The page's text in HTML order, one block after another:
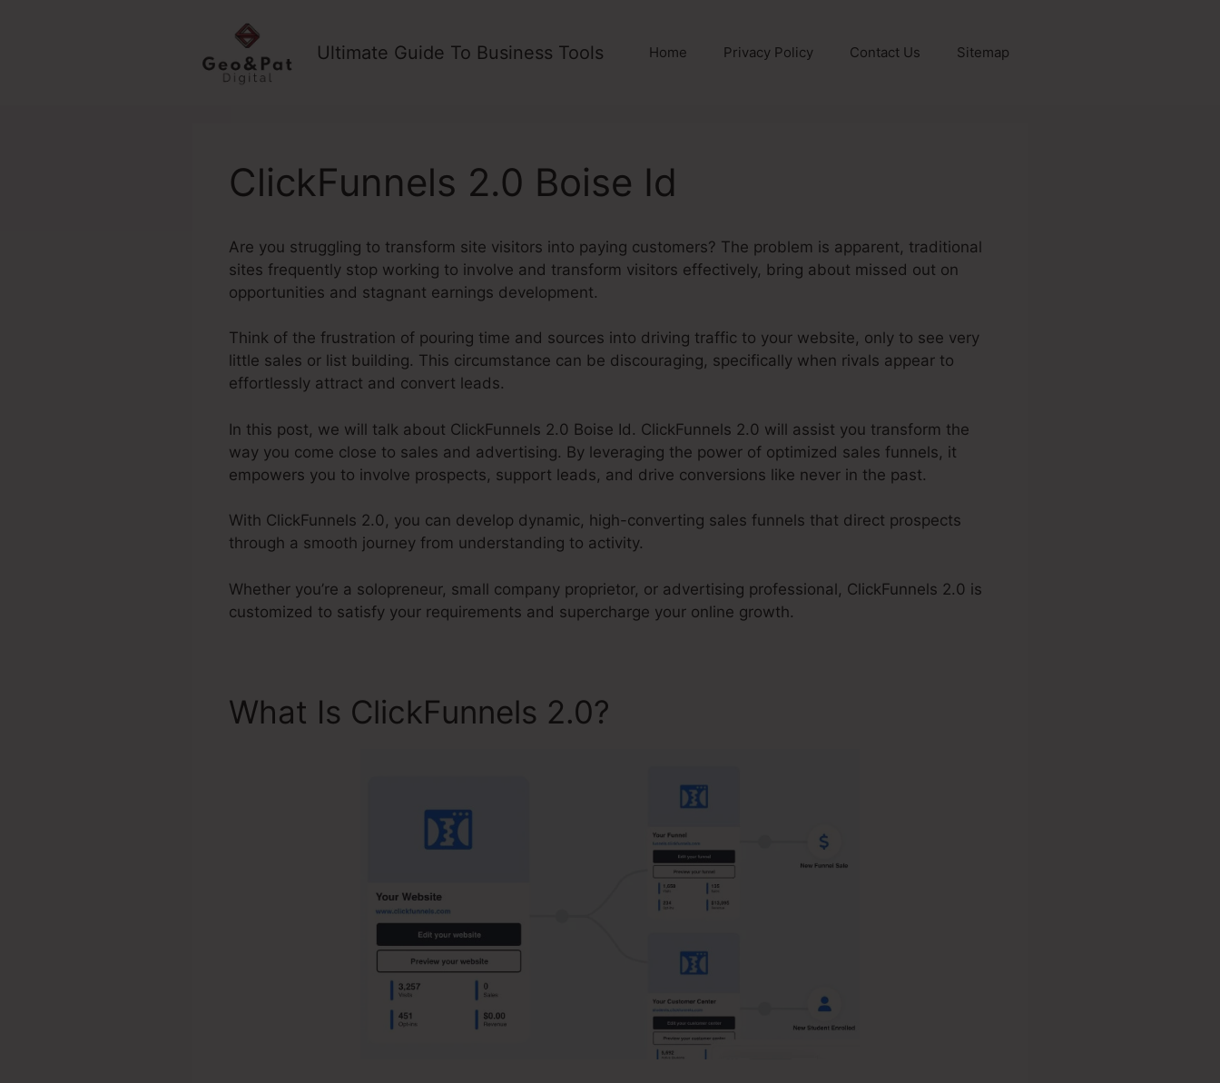
Ultimate Guide To Business Tools Home Privacy Policy Contact Us Sitemap
ClickFunnels 2.0 Boise Id
Are you struggling to transform site visitors into paying customers? The problem is apparent, traditional
sites frequently stop working to involve and transform visitors effectively, bring about missed out on
opportunities and stagnant earnings development.
Think of the frustration of pouring time and sources into driving traffic to your website, only to see very
little sales or list building. This circumstance can be discouraging, specifically when rivals appear to
effortlessly attract and convert leads.
In this post, we will talk about ClickFunnels 2.0 Boise Id. ClickFunnels 2.0 will assist you transform the
way you come close to sales and advertising. By leveraging the power of optimized sales funnels, it
empowers you to involve prospects, support leads, and drive conversions like never in the past.
With ClickFunnels 2.0, you can develop dynamic, high-converting sales funnels that direct prospects
through a smooth journey from understanding to activity.
Whether you’re a solopreneur, small company proprietor, or advertising professional, ClickFunnels 2.0 is
customized to satisfy your requirements and supercharge your online growth.
What Is ClickFunnels 2.0?